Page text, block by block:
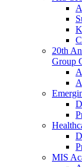
20th
Group
MIS